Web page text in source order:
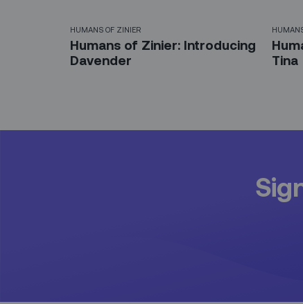
HUMANS OF ZINIER
Humans of Zinier: Introducing
Davender
Tina